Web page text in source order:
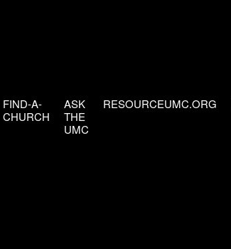
FIND-A-
CHURCH
ASK
THE
UMC
RESOURCEUMC.ORG